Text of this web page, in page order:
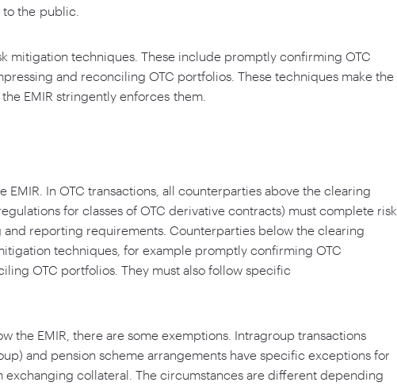
the public.
mitigation techniques. These include promptly confirming OTC
and reconciling OTC portfolios. These techniques make the
EMIR stringently enforces them.
EMIR. In OTC transactions, all counterparties above the clearing
for classes of OTC derivative contracts) must complete risk
reporting requirements. Counterparties below the clearing
techniques, for example promptly confirming OTC
OTC portfolios. They must also follow specific
the EMIR, there are some exemptions. Intragroup transactions
and pension scheme arrangements have specific exceptions for
collateral. The circumstances are different depending